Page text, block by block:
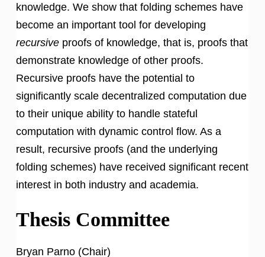
knowledge. We show that folding schemes have
become an important tool for developing
recursive proofs of knowledge, that is, proofs that
demonstrate knowledge of other proofs.
Recursive proofs have the potential to
significantly scale decentralized computation due
to their unique ability to handle stateful
computation with dynamic control flow. As a
result, recursive proofs (and the underlying
folding schemes) have received significant recent
interest in both industry and academia.
Thesis Committee
Bryan Parno (Chair)